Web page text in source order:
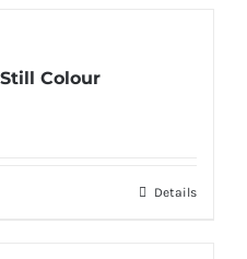
Colour
Details